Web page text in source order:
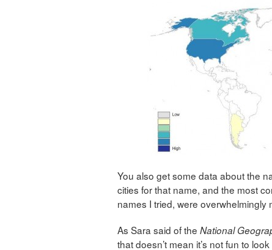
You also get some data about the
cities for that name, and the most
names I tried, were overwhelmingly
As Sara said of the National
that doesn’t mean it’s not fun to